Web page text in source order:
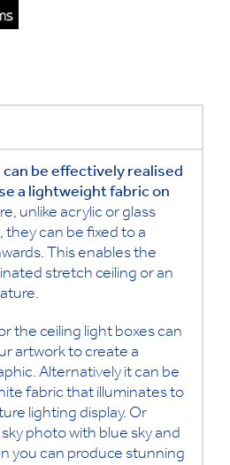
can be effectively realised
a lightweight fabric on
unlike acrylic or glass
can be fixed to a
This enables the
stretch ceiling or an
the ceiling light boxes can
artwork to create a
Alternatively it can be
fabric that illuminates to
lighting display. Or
photo with blue sky and
you can produce stunning